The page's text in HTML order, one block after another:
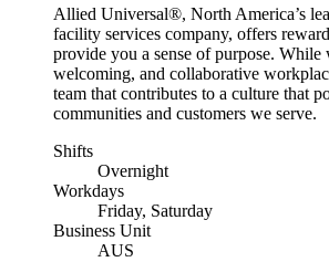
Allied Universal®, North America’s
facility services company, offers
provide you a sense of purpose.
welcoming, and collaborative
team that contributes to a culture that
communities and customers we serve.
Shifts
Overnight
Workdays
Friday, Saturday
Business Unit
AUS